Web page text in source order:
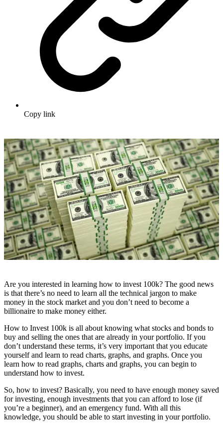
Copy link
Are you interested in learning how to invest 100k? The good news
is that there’s no need to learn all the technical jargon to make
money in the stock market and you don’t need to become a
billionaire to make money either.
How to Invest 100k is all about knowing what stocks and bonds to
buy and selling the ones that are already in your portfolio. If you
don’t understand these terms, it’s very important that you educate
yourself and learn to read charts, graphs, and graphs. Once you
learn how to read graphs, charts and graphs, you can begin to
understand how to invest.
So, how to invest? Basically, you need to have enough money saved
for investing, enough investments that you can afford to lose (if
you’re a beginner), and an emergency fund. With all this
knowledge, you should be able to start investing in your portfolio.